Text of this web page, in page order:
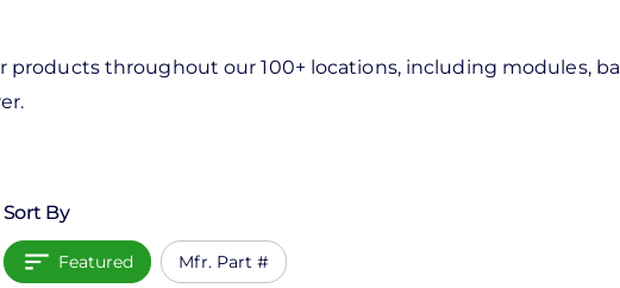
products throughout our 100+ locations, including modules,
Sort By
Featured Mfr. Part #